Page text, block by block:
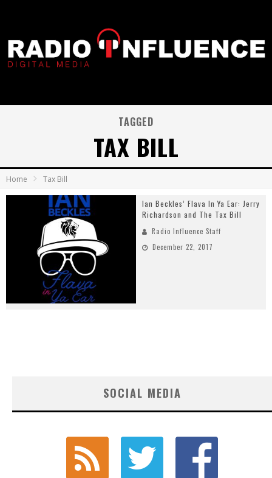
TAGGED
TAX BILL
Home Tax Bill
Ian Beckles’ Flava In Ya Ear: Jerry
Richardson and The Tax Bill
Radio Influence Staff
December 22, 2017
SOCIAL MEDIA